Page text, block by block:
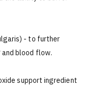
- to further
and blood flow.
support ingredient